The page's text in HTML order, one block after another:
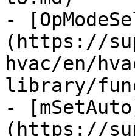
-
(https://
hvac/en/
library/
-
(https://